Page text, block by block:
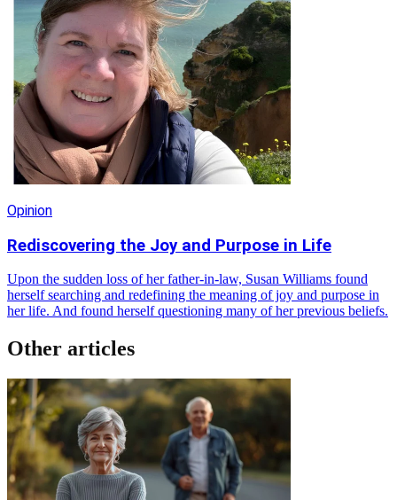
Opinion
Rediscovering the Joy and Purpose in Life
Upon the sudden loss of her father-in-law, Susan Williams found
herself searching and redefining the meaning of joy and purpose in
her life. And found herself questioning many of her previous beliefs.
Other articles